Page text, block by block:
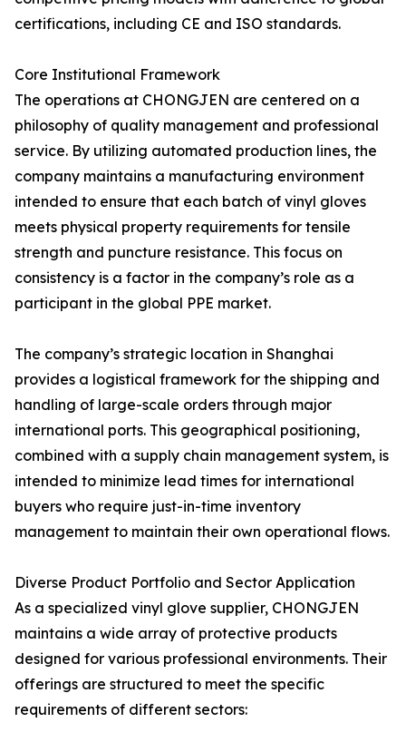
certifications, including CE and ISO standards.
Core Institutional Framework
The operations at CHONGJEN are centered on a
philosophy of quality management and professional
service. By utilizing automated production lines, the
company maintains a manufacturing environment
intended to ensure that each batch of vinyl gloves
meets physical property requirements for tensile
strength and puncture resistance. This focus on
consistency is a factor in the company’s role as a
participant in the global PPE market.
The company’s strategic location in Shanghai
provides a logistical framework for the shipping and
handling of large-scale orders through major
international ports. This geographical positioning,
combined with a supply chain management system, is
intended to minimize lead times for international
buyers who require just-in-time inventory
management to maintain their own operational flows.
Diverse Product Portfolio and Sector Application
As a specialized vinyl glove supplier, CHONGJEN
maintains a wide array of protective products
designed for various professional environments. Their
offerings are structured to meet the specific
requirements of different sectors: